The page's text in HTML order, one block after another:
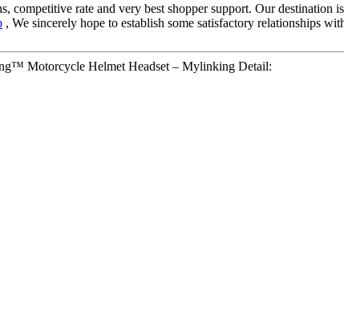
competitive rate and very best shopper support. Our
, We sincerely hope to establish some satisfactory relationships
Motorcycle Helmet Headset – Mylinking Detail: